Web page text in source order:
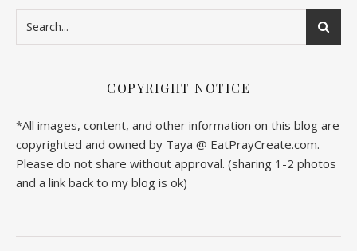
COPYRIGHT NOTICE
*All images, content, and other information on this blog are
copyrighted and owned by Taya @ EatPrayCreate.com.
Please do not share without approval. (sharing 1-2 photos
and a link back to my blog is ok)